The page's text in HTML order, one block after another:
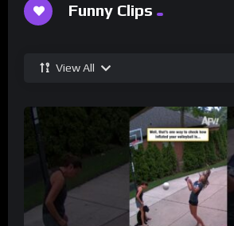
Funny Clips
View All